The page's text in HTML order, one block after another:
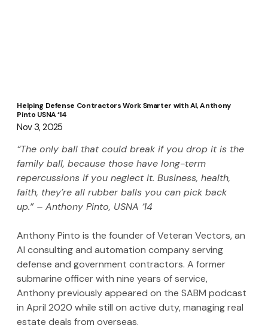
Helping Defense Contractors Work Smarter with AI, Anthony
Pinto USNA ‘14
Nov 3, 2025
“The only ball that could break if you drop it is the
family ball, because those have long-term
repercussions if you neglect it. Business, health,
faith, they’re all rubber balls you can pick back
up.” – Anthony Pinto, USNA ‘14
Anthony Pinto is the founder of Veteran Vectors, an
AI consulting and automation company serving
defense and government contractors. A former
submarine officer with nine years of service,
Anthony previously appeared on the SABM podcast
in April 2020 while still on active duty, managing real
estate deals from overseas.